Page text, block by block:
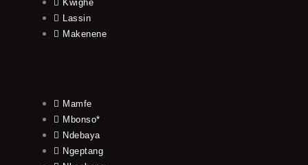
Kwighe
Lassin
Makenene
Mamfe
Mbonso*
Ndebaya
Ngeptang